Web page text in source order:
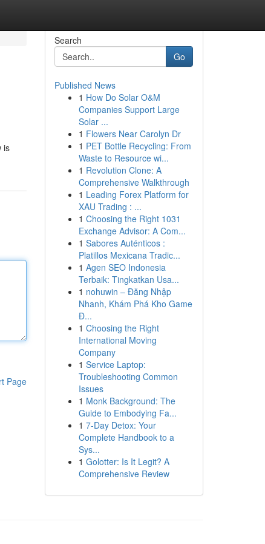
is
Page
Search
Go
Published News
1 How Do Solar O&M
Companies Support Large
Solar ...
1 Flowers Near Carolyn Dr
1 PET Bottle Recycling: From
Waste to Resource wi...
1 Revolution Clone: A
Comprehensive Walkthrough
1 Leading Forex Platform for
XAU Trading : ...
1 Choosing the Right 1031
Exchange Advisor: A Com...
1 Sabores Auténticos :
Platillos Mexicana Tradic...
1 Agen SEO Indonesia
Terbaik: Tingkatkan Usa...
1 nohuwin – Đăng Nhập
Nhanh, Khám Phá Kho Game
Đ...
1 Choosing the Right
International Moving
Company
1 Service Laptop:
Troubleshooting Common
Issues
1 Monk Background: The
Guide to Embodying Fa...
1 7-Day Detox: Your
Complete Handbook to a
Sys...
1 Golotter: Is It Legit? A
Comprehensive Review